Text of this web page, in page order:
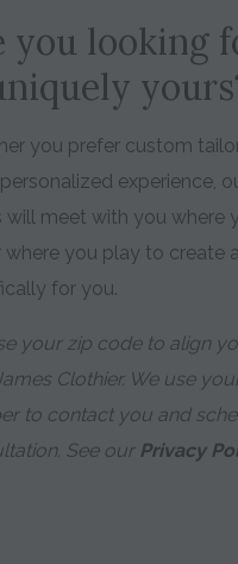
you looking
you prefer custom
experience,
will meet with you where
where you play to create
for you.
your zip code to align
Clothier. We use
to contact you and
See our Privacy